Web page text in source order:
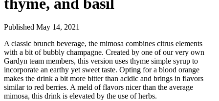
Published May 14, 2021
A classic brunch beverage, the mimosa combines citrus elements
with a bit of bubbly champagne. Created by one of our very own
Gardyn team members, this version uses thyme simple syrup to
incorporate an earthy yet sweet taste. Opting for a blood orange
makes the drink a bit more bitter than acidic and brings in flavors
similar to red berries. A meld of flavors nicer than the average
mimosa, this drink is elevated by the use of herbs.